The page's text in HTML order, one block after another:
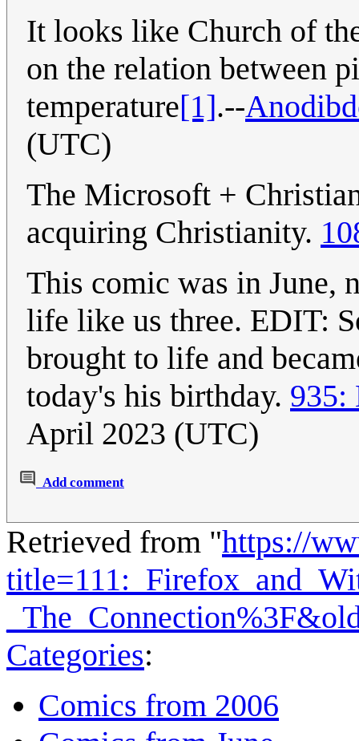
It looks like Church of
on the relation between
temperature[1].--
(UTC)
The Microsoft +
acquiring Christianity.
This comic was in June,
life like us three. EDIT:
brought to life and
today's his birthday. 935:
April 2023 (UTC)
Add comment
Retrieved from "https://
Categories:
Comics from 2006